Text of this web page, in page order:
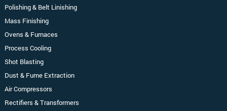
Polishing & Belt Linishing
Mass Finishing
Ovens & Furnaces
Process Cooling
Shot Blasting
Dust & Fume Extraction
Air Compressors
Rectifiers & Transformers